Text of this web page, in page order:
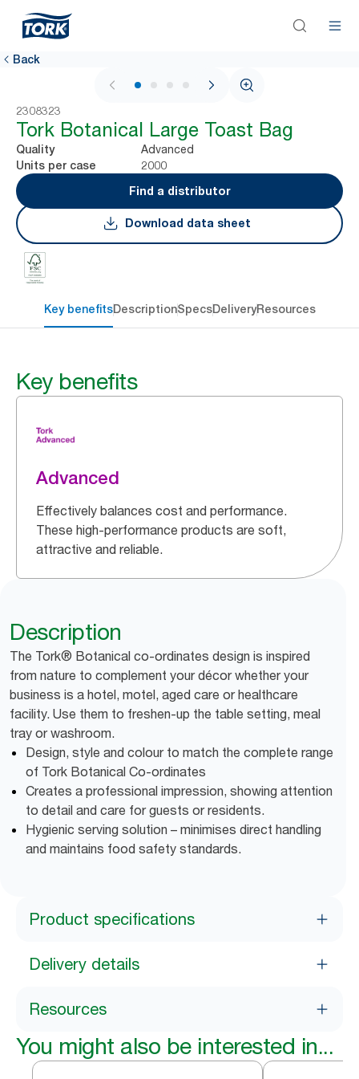
Back
1 / 4
2308323
Tork Botanical Large Toast Bag
Quality Advanced
Units per case
2000
Find a distributor
Download data sheet
Key benefitsDescriptionSpecsDeliveryResources
Key benefits
Advanced
Effectively balances cost and performance.
These high-performance products are soft,
attractive and reliable.
Description
The Tork® Botanical co-ordinates design is inspired
from nature to complement your décor whether your
business is a hotel, motel, aged care or healthcare
facility. Use them to freshen-up the table setting, meal
tray or washroom.
Design, style and colour to match the complete range
of Tork Botanical Co-ordinates
Creates a professional impression, showing attention
to detail and care for guests or residents.
Hygienic serving solution – minimises direct handling
and maintains food safety standards.
Product specifications
Delivery details
Resources
You might also be interested in...